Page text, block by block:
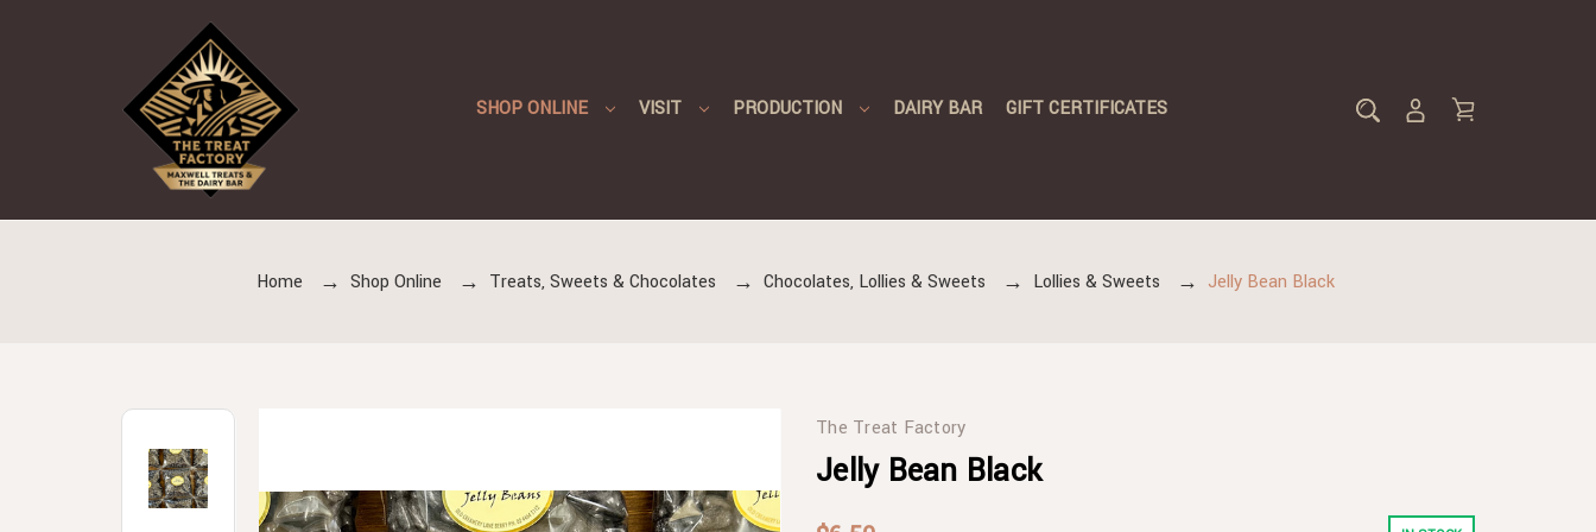
SHOP ONLINE VISIT PRODUCTION DAIRY BAR GIFT CERTIFICATES
Home Shop Online Treats, Sweets & Chocolates Chocolates, Lollies & Sweets Lollies & Sweets Jelly Bean Black
The Treat Factory
Jelly Bean Black